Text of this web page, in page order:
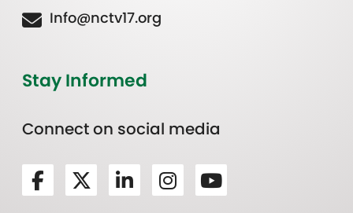
Info@nctv17.org
Stay Informed
Connect on social media